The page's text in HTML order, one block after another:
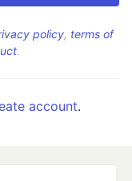
policy, terms of
.
account.